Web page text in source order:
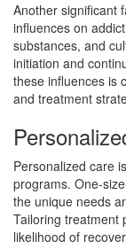
Another significant
influences on
substances, and
initiation and
these influences is
and treatment
Personalized care
programs. One-
the unique needs
Tailoring treatment
likelihood of